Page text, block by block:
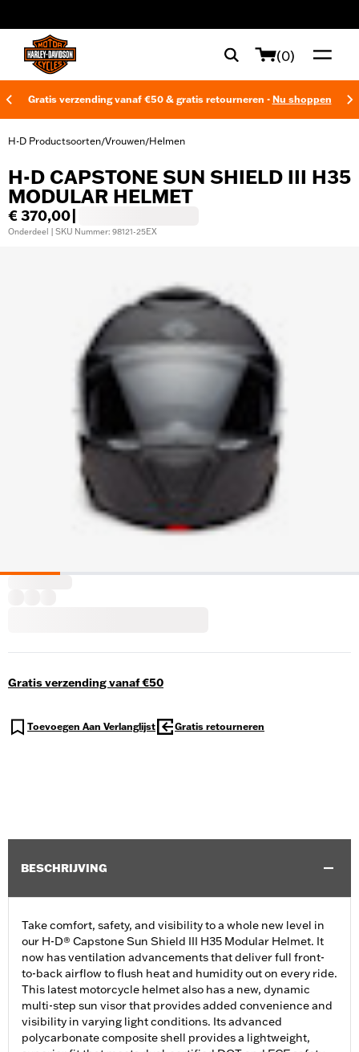
(0)
Gratis verzending vanaf €50 & gratis retourneren - Nu shoppen
H-D Productsoorten/Vrouwen/Helmen
H-D CAPSTONE SUN SHIELD III H35
MODULAR HELMET
€ 370,00
Onderdeel | SKU Nummer: 98121-25EX
Gratis verzending vanaf €50
Toevoegen Aan Verlanglijst Gratis retourneren
BESCHRIJVING
Take comfort, safety, and visibility to a whole new level in
our H-D® Capstone Sun Shield III H35 Modular Helmet. It
now has ventilation advancements that deliver full front-
to-back airflow to flush heat and humidity out on every ride.
This latest motorcycle helmet also has a new, dynamic
multi-step sun visor that provides added convenience and
visibility in varying light conditions. Its advanced
polycarbonate composite shell provides a lightweight,